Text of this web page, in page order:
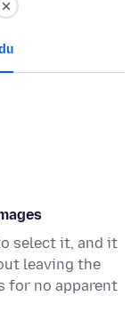
select it, and it
leaving the
for no apparent